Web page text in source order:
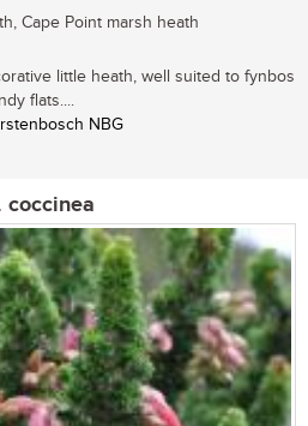
Cape Point marsh heath
little heath, well suited to fynbos
flats....
NBG
coccinea